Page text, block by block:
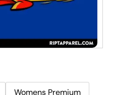
Womens Premium